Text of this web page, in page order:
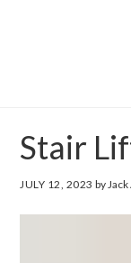
Stair
JULY 12, 2023 by